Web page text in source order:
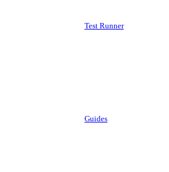
Test Runner
Guides